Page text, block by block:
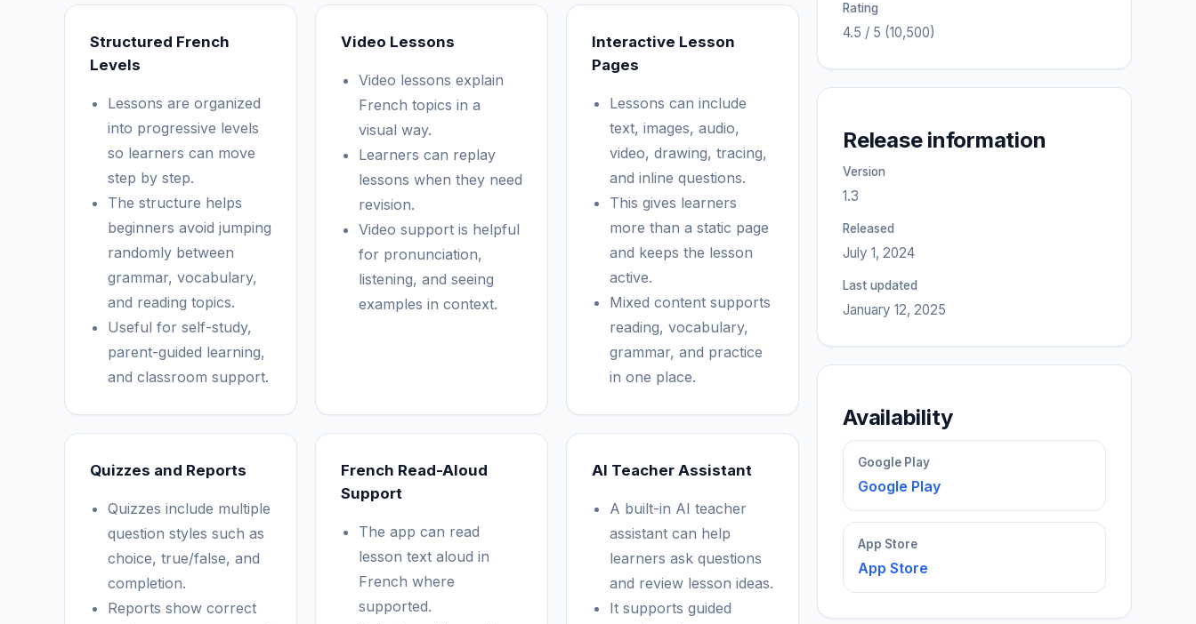
Structured French
Levels
Lessons are organized
into progressive levels
so learners can move
step by step.
The structure helps
beginners avoid jumping
randomly between
grammar, vocabulary,
and reading topics.
Useful for self-study,
parent-guided learning,
and classroom support.
Video Lessons
Video lessons explain
French topics in a
visual way.
Learners can replay
lessons when they need
revision.
Video support is helpful
for pronunciation,
listening, and seeing
examples in context.
Interactive Lesson
Pages
Lessons can include
text, images, audio,
video, drawing, tracing,
and inline questions.
This gives learners
more than a static page
and keeps the lesson
active.
Mixed content supports
reading, vocabulary,
grammar, and practice
in one place.
Quizzes and Reports
Quizzes include multiple
question styles such as
choice, true/false, and
completion.
Reports show correct
French Read-Aloud
Support
The app can read
lesson text aloud in
French where
supported.
AI Teacher Assistant
A built-in AI teacher
assistant can help
learners ask questions
and review lesson ideas.
It supports guided
Rating
4.5 / 5 (10,500)
Release information
Version
1.3
Released
July 1, 2024
Last updated
January 12, 2025
Availability
Google Play
Google Play
App Store
App Store